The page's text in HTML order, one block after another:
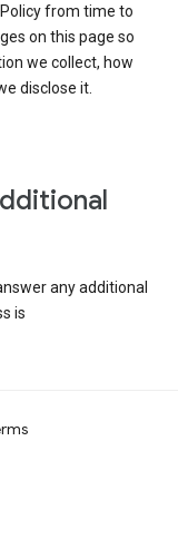
from time to
on this page so
we collect, how
disclose it.
any additional
is